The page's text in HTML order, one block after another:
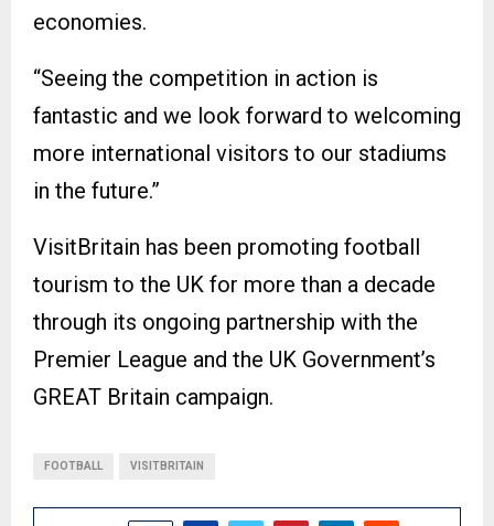
economies.
“Seeing the competition in action is
fantastic and we look forward to welcoming
more international visitors to our stadiums
in the future.”
VisitBritain has been promoting football
tourism to the UK for more than a decade
through its ongoing partnership with the
Premier League and the UK Government’s
GREAT Britain campaign.
FOOTBALL VISITBRITAIN